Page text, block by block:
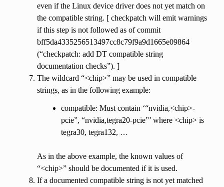
even if the Linux device driver does not yet match on
the compatible string. [ checkpatch will emit warnings
if this step is not followed as of commit
bff5da4335256513497cc8c79f9a9d1665e09864
(“checkpatch: add DT compatible string
documentation checks”). ]
The wildcard “<chip>” may be used in compatible
strings, as in the following example:
compatible: Must contain ‘“nvidia,<chip>-
pcie”, “nvidia,tegra20-pcie”’ where <chip> is
tegra30, tegra132, …
As in the above example, the known values of
“<chip>” should be documented if it is used.
If a documented compatible string is not yet matched